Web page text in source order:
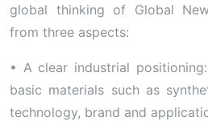
global thinking of Global
from three aspects:
• A clear industrial
basic materials such as
technology, brand and